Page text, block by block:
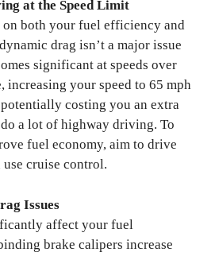
at the Speed Limit
on both your fuel efficiency and
drag isn’t a major issue
significant at speeds over
increasing your speed to 65 mph
costing you an extra
a lot of highway driving. To
fuel economy, aim to drive
cruise control.
Issues
affect your fuel
brake calipers increase